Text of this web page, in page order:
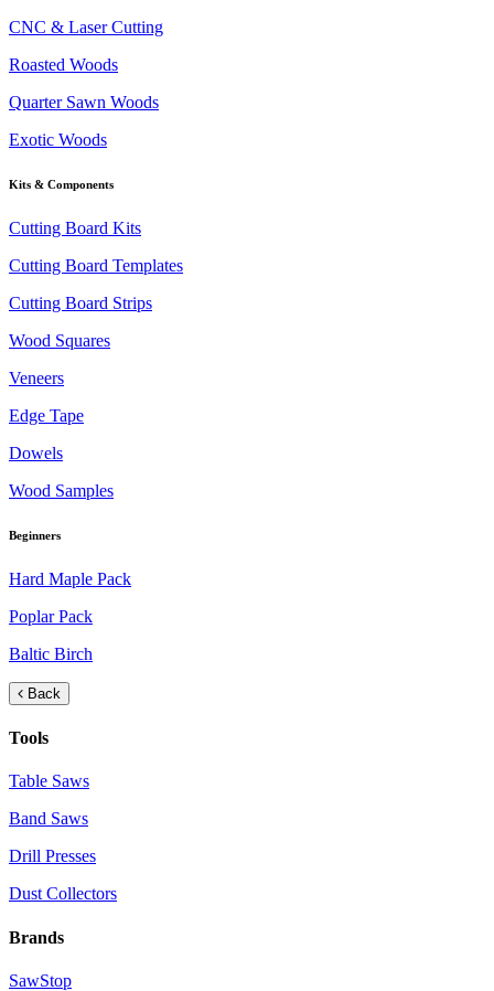
CNC & Laser Cutting
Roasted Woods
Quarter Sawn Woods
Exotic Woods
Kits & Components
Cutting Board Kits
Cutting Board Templates
Cutting Board Strips
Wood Squares
Veneers
Edge Tape
Dowels
Wood Samples
Beginners
Hard Maple Pack
Poplar Pack
Baltic Birch
Back
Tools
Table Saws
Band Saws
Drill Presses
Dust Collectors
Brands
SawStop